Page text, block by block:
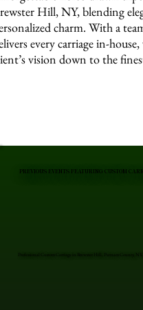
Hill, NY, blending
charm. With a
every carriage in-
vision down to the
Professional Custom Carriage in Brewster Hill, Putnam County, NY.
PREVIOUS EVENTS FEATURING CUSTOM